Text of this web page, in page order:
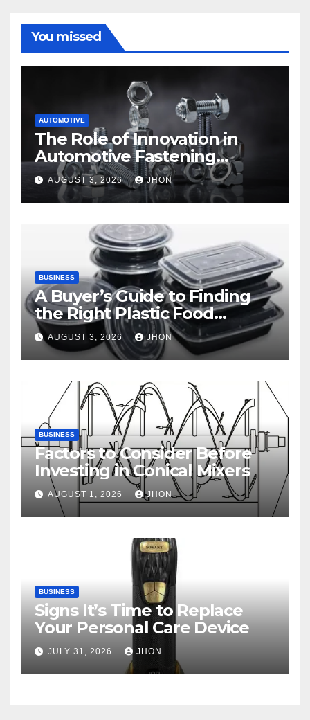
You missed
AUTOMOTIVE
The Role of Innovation in
Automotive Fastening
Solutions
AUGUST 3, 2026 JHON
BUSINESS
A Buyer’s Guide to Finding
the Right Plastic Food
Container Supplier
AUGUST 3, 2026 JHON
BUSINESS
Factors to Consider Before
Investing in Conical Mixers
AUGUST 1, 2026 JHON
BUSINESS
Signs It’s Time to Replace
Your Personal Care Device
JULY 31, 2026 JHON